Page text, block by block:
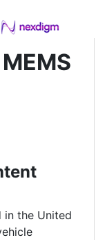
in the United